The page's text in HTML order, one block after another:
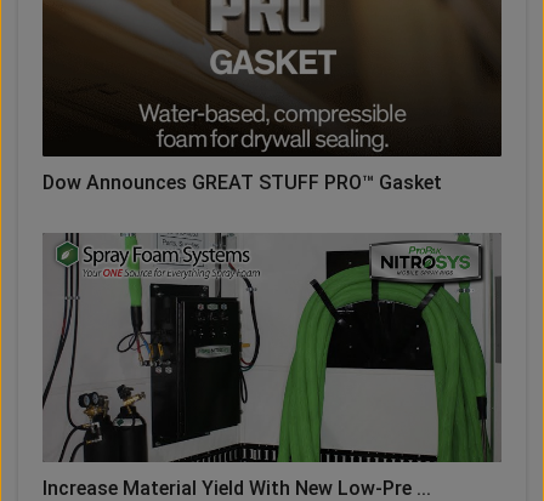
Dow Announces GREAT STUFF PRO™ Gasket
Increase Material Yield With New Low-Pre ...